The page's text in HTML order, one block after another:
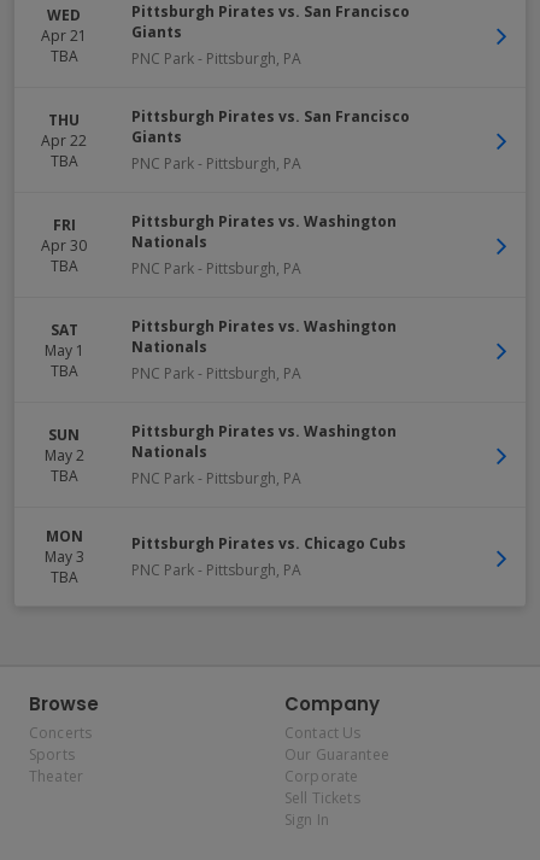
WED
Apr 21
TBA
Pittsburgh Pirates vs. San Francisco
Giants
PNC Park- Pittsburgh, PA
THU
Apr 22
TBA
Pittsburgh Pirates vs. San Francisco
Giants
PNC Park- Pittsburgh, PA
FRI
Apr 30
TBA
Pittsburgh Pirates vs. Washington
Nationals
PNC Park- Pittsburgh, PA
SAT
May 1
TBA
Pittsburgh Pirates vs. Washington
Nationals
PNC Park- Pittsburgh, PA
SUN
May 2
TBA
Pittsburgh Pirates vs. Washington
Nationals
PNC Park- Pittsburgh, PA
MON
May 3
TBA
Pittsburgh Pirates vs. Chicago Cubs
PNC Park- Pittsburgh, PA
Browse
Concerts
Sports
Theater
Company
Contact Us
Our Guarantee
Corporate
Sell Tickets
Sign In